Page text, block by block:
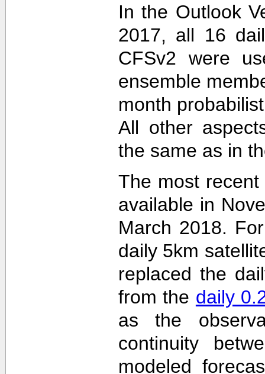
In the Outlook
2017, all 16
CFSv2 were
ensemble
month
All other
the same as in
The most
available in
March 2018.
daily 5km
replaced the
from the daily
as the
continuity
modeled